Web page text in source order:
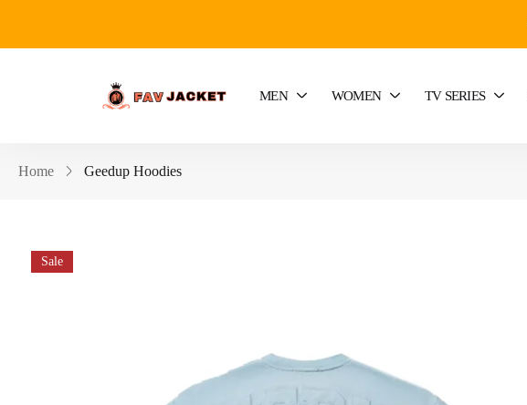
MEN WOMEN TV SERIES
Home Geedup Hoodies
Sale